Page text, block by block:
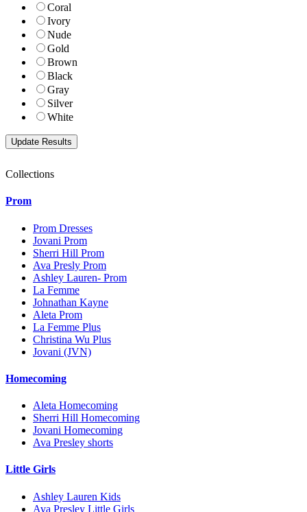
Coral
Ivory
Nude
Gold
Brown
Black
Gray
Silver
White
Collections
Prom
Prom Dresses
Jovani Prom
Sherri Hill Prom
Ava Presly Prom
Ashley Lauren- Prom
La Femme
Johnathan Kayne
Aleta Prom
La Femme Plus
Christina Wu Plus
Jovani (JVN)
Homecoming
Aleta Homecoming
Sherri Hill Homecoming
Jovani Homecoming
Ava Presley shorts
Little Girls
Ashley Lauren Kids
Ava Presley Little Girls